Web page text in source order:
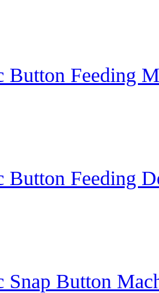
Button Feeding
Button Feeding
Snap Button